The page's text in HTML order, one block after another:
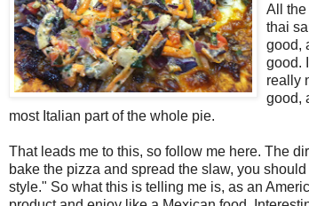
All the
thai
good,
good.
really
good,
most Italian part of the whole pie.
That leads me to this, so follow me here. The
bake the pizza and spread the slaw, you
style." So what this is telling me is, as an